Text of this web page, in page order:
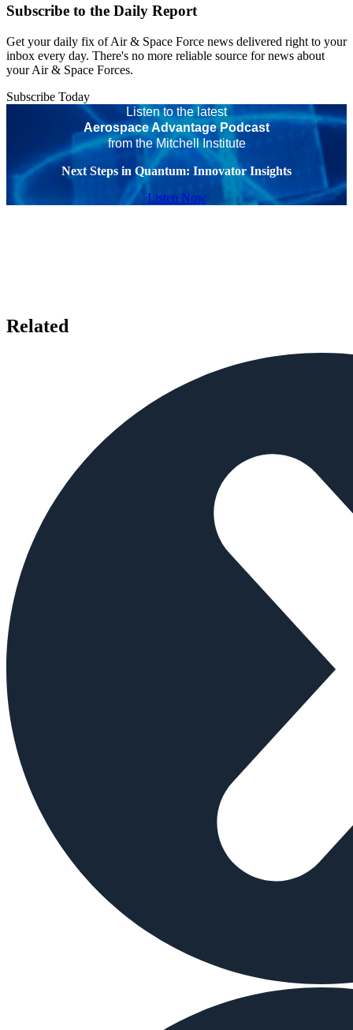
Subscribe to the Daily Report
Get your daily fix of Air & Space Force news delivered right to your
inbox every day. There's no more reliable source for news about
your Air & Space Forces.
Subscribe Today
Listen to the latest
Aerospace Advantage Podcast
from the Mitchell Institute
Next Steps in Quantum: Innovator Insights
Listen Now
Related